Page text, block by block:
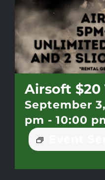
Battlepass Membership
Pro Shop
Contact
Airsoft $20
September
pm - 10:00